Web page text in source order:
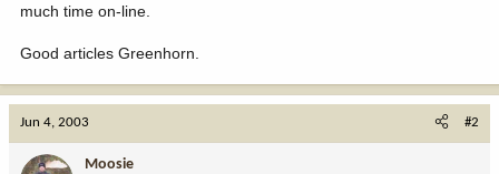
e
much time on-line.
Good articles Greenhorn.
Jun 4, 2003 #2
Moosie